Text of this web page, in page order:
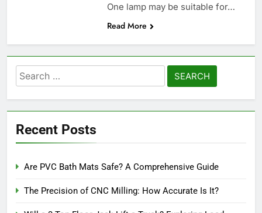
One lamp may be suitable for…
Read More
Search
for:
Recent Posts
Are PVC Bath Mats Safe? A Comprehensive Guide
The Precision of CNC Milling: How Accurate Is It?